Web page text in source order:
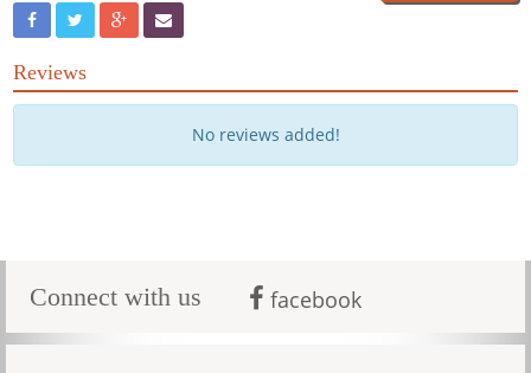
Reviews
No reviews added!
Connect with us facebook